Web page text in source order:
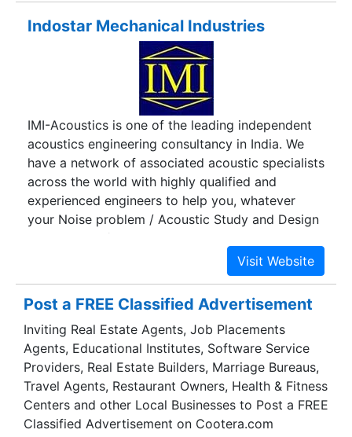
Indostar Mechanical Industries
IMI-Acoustics is one of the leading independent
acoustics engineering consultancy in India. We
have a network of associated acoustic specialists
across the world with highly qualified and
experienced engineers to help you, whatever
your Noise problem / Acoustic Study and Design
Consultancy / Noise mapping needs might be.
Post a FREE Classified Advertisement
Inviting Real Estate Agents, Job Placements
Agents, Educational Institutes, Software Service
Providers, Real Estate Builders, Marriage Bureaus,
Travel Agents, Restaurant Owners, Health & Fitness
Centers and other Local Businesses to Post a FREE
Classified Advertisement on Cootera.com